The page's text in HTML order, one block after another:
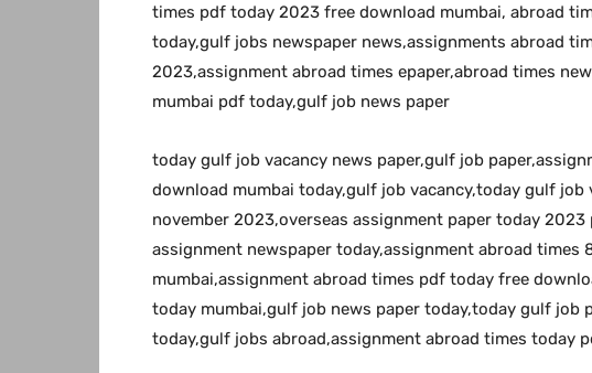
times pdf today 2023 free download mumbai, abroad
today,gulf jobs newspaper news,assignments abroad
2023,assignment abroad times epaper,abroad times
mumbai pdf today,gulf job news paper
today gulf job vacancy news paper,gulf job
download mumbai today,gulf job vacancy,today gulf job
november 2023,overseas assignment paper today
assignment newspaper today,assignment abroad times
mumbai,assignment abroad times pdf today free
today mumbai,gulf job news paper today,today gulf job
today,gulf jobs abroad,assignment abroad times today